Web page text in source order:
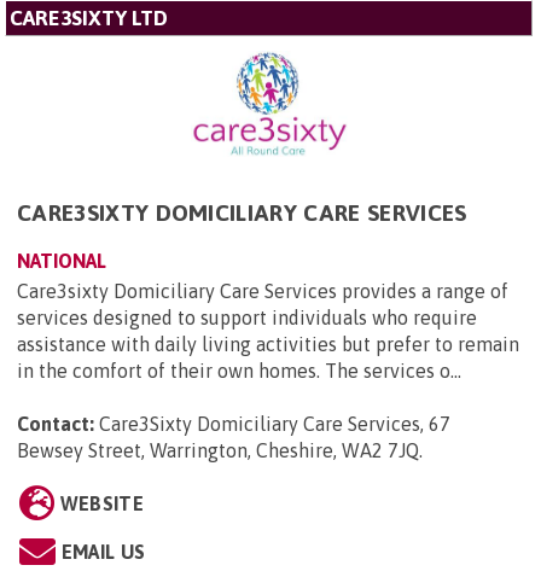
CARE3SIXTY LTD
CARE3SIXTY DOMICILIARY CARE SERVICES
NATIONAL
Care3sixty Domiciliary Care Services provides a range of
services designed to support individuals who require
assistance with daily living activities but prefer to remain
in the comfort of their own homes. The services o...
Contact: Care3Sixty Domiciliary Care Services, 67
Bewsey Street, Warrington, Cheshire, WA2 7JQ.
WEBSITE
EMAIL US